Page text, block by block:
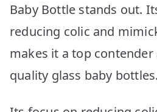
Baby Bottle stands out.
reducing colic and
makes it a top
quality glass baby bottles.